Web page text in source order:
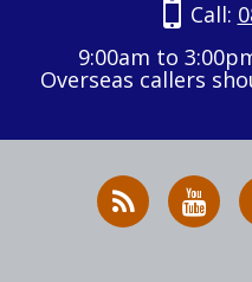
Call:
9:00am to
Overseas callers
RSS
News
on